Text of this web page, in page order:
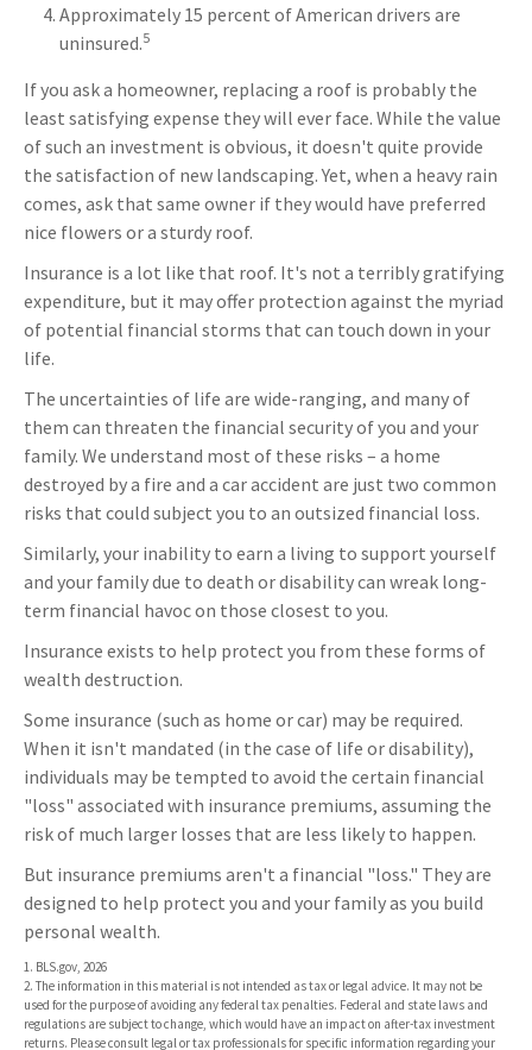
Approximately 15 percent of American drivers are
uninsured.5
If you ask a homeowner, replacing a roof is probably the
least satisfying expense they will ever face. While the value
of such an investment is obvious, it doesn't quite provide
the satisfaction of new landscaping. Yet, when a heavy rain
comes, ask that same owner if they would have preferred
nice flowers or a sturdy roof.
Insurance is a lot like that roof. It's not a terribly gratifying
expenditure, but it may offer protection against the myriad
of potential financial storms that can touch down in your
life.
The uncertainties of life are wide-ranging, and many of
them can threaten the financial security of you and your
family. We understand most of these risks – a home
destroyed by a fire and a car accident are just two common
risks that could subject you to an outsized financial loss.
Similarly, your inability to earn a living to support yourself
and your family due to death or disability can wreak long-
term financial havoc on those closest to you.
Insurance exists to help protect you from these forms of
wealth destruction.
Some insurance (such as home or car) may be required.
When it isn't mandated (in the case of life or disability),
individuals may be tempted to avoid the certain financial
"loss" associated with insurance premiums, assuming the
risk of much larger losses that are less likely to happen.
But insurance premiums aren't a financial "loss." They are
designed to help protect you and your family as you build
personal wealth.
1. BLS.gov, 2026
2. The information in this material is not intended as tax or legal advice. It may not be
used for the purpose of avoiding any federal tax penalties. Federal and state laws and
regulations are subject to change, which would have an impact on after-tax investment
returns. Please consult legal or tax professionals for specific information regarding your